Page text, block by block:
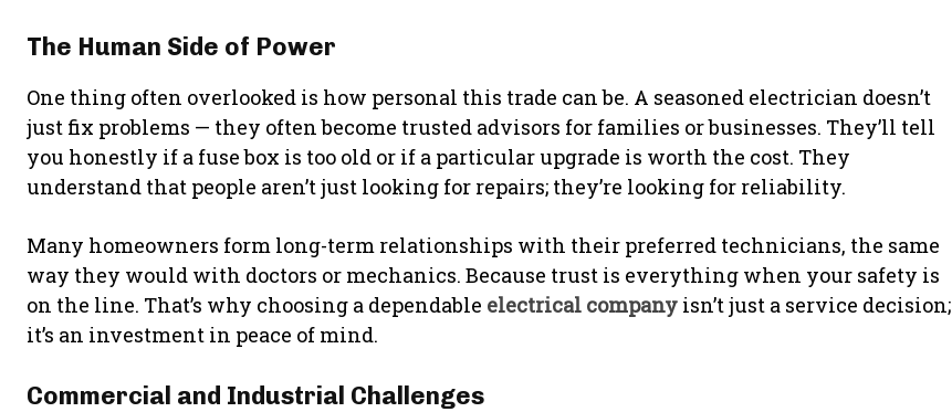
The Human Side of Power
One thing often overlooked is how personal this trade can be. A seasoned electrician doesn’t
just fix problems — they often become trusted advisors for families or businesses. They’ll tell
you honestly if a fuse box is too old or if a particular upgrade is worth the cost. They
understand that people aren’t just looking for repairs; they’re looking for reliability.
Many homeowners form long-term relationships with their preferred technicians, the same
way they would with doctors or mechanics. Because trust is everything when your safety is
on the line. That’s why choosing a dependable electrical company isn’t just a service decision;
it’s an investment in peace of mind.
Commercial and Industrial Challenges